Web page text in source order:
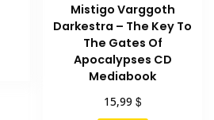
Mistigo Varggoth
Darkestra – The Key To
The Gates Of
Apocalypses CD
Mediabook
15,99 $